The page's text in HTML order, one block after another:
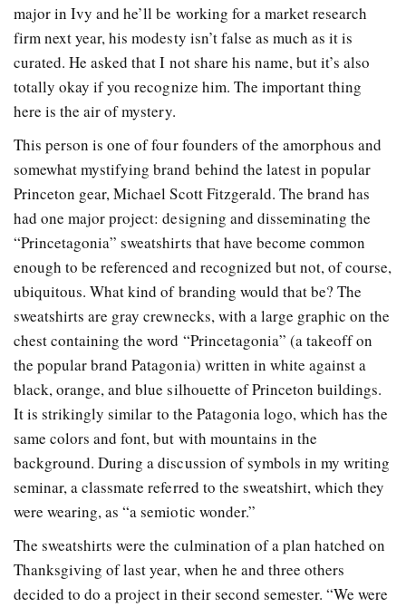
major in Ivy and he’ll be working for a market research
firm next year, his modesty isn’t false as much as it is
curated. He asked that I not share his name, but it’s also
totally okay if you recognize him. The important thing
here is the air of mystery.
This person is one of four founders of the amorphous and
somewhat mystifying brand behind the latest in popular
Princeton gear, Michael Scott Fitzgerald. The brand has
had one major project: designing and disseminating the
“Princetagonia” sweatshirts that have become common
enough to be referenced and recognized but not, of course,
ubiquitous. What kind of branding would that be? The
sweatshirts are gray crewnecks, with a large graphic on the
chest containing the word “Princetagonia” (a takeoff on
the popular brand Patagonia) written in white against a
black, orange, and blue silhouette of Princeton buildings.
It is strikingly similar to the Patagonia logo, which has the
same colors and font, but with mountains in the
background. During a discussion of symbols in my writing
seminar, a classmate referred to the sweatshirt, which they
were wearing, as “a semiotic wonder.”
The sweatshirts were the culmination of a plan hatched on
Thanksgiving of last year, when he and three others
decided to do a project in their second semester. “We were